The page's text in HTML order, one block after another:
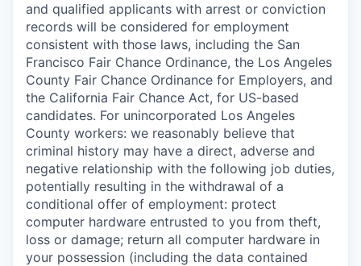
and qualified applicants with arrest or conviction
records will be considered for employment
consistent with those laws, including the San
Francisco Fair Chance Ordinance, the Los Angeles
County Fair Chance Ordinance for Employers, and
the California Fair Chance Act, for US-based
candidates. For unincorporated Los Angeles
County workers: we reasonably believe that
criminal history may have a direct, adverse and
negative relationship with the following job duties,
potentially resulting in the withdrawal of a
conditional offer of employment: protect
computer hardware entrusted to you from theft,
loss or damage; return all computer hardware in
your possession (including the data contained